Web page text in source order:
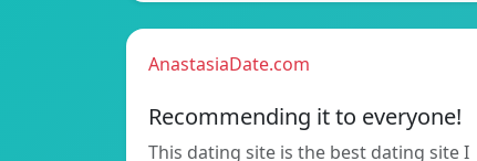
AnastasiaDate.com
Recommending it to everyone!
This dating site is the best dating site I